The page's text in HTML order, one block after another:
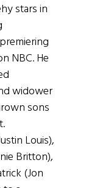
stars in
NBC. He
widower
sons
Louis),
Britton),
(Jon